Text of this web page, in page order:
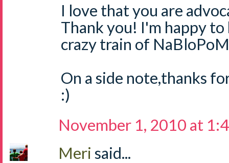
I love that you are
Thank you! I'm happy
crazy train of
On a side note,thanks
:)
November 1, 2010 at
Meri said...